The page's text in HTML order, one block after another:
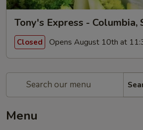
Tony's Express - Columbia,
Closed Opens August 10th at
Menu